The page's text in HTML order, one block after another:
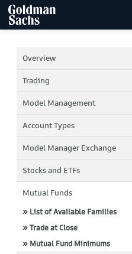
Overview
Trading
Model Management
Account Types
Model Manager Exchange
Stocks and ETFs
Mutual Funds
» List of Available Families
» Trade at Close
» Mutual Fund Minimums